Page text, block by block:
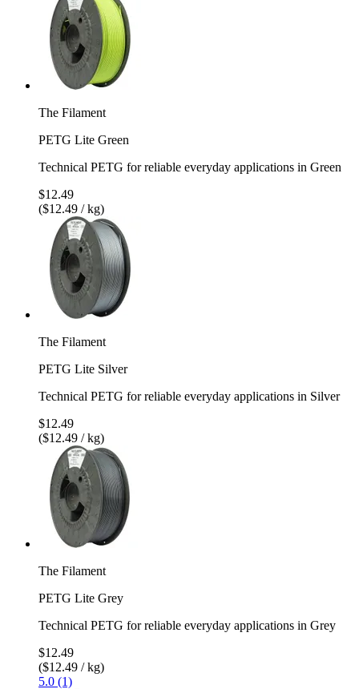
The Filament
PETG Lite Green
Technical PETG for reliable everyday applications in Green
$12.49
($12.49 / kg)
The Filament
PETG Lite Silver
Technical PETG for reliable everyday applications in Silver
$12.49
($12.49 / kg)
The Filament
PETG Lite Grey
Technical PETG for reliable everyday applications in Grey
$12.49
($12.49 / kg)
5.0 (1)